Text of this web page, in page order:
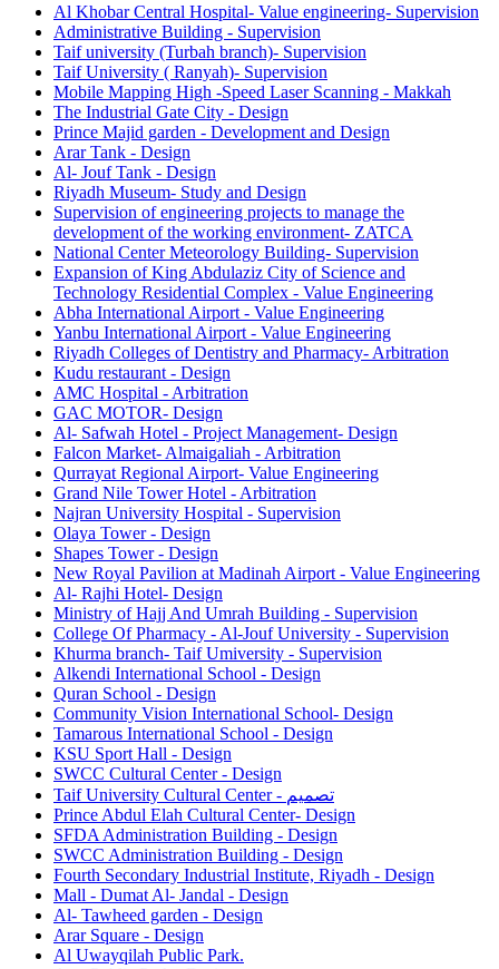
Al Khobar Central Hospital- Value engineering- Supervision
Administrative Building - Supervision
Taif university (Turbah branch)- Supervision
Taif University ( Ranyah)- Supervision
Mobile Mapping High -Speed Laser Scanning - Makkah
The Industrial Gate City - Design
Prince Majid garden - Development and Design
Arar Tank - Design
Al- Jouf Tank - Design
Riyadh Museum- Study and Design
Supervision of engineering projects to manage the
development of the working environment- ZATCA
National Center Meteorology Building- Supervision
Expansion of King Abdulaziz City of Science and
Technology Residential Complex - Value Engineering
Abha International Airport - Value Engineering
Yanbu International Airport - Value Engineering
Riyadh Colleges of Dentistry and Pharmacy- Arbitration
Kudu restaurant - Design
AMC Hospital - Arbitration
GAC MOTOR- Design
Al- Safwah Hotel - Project Management- Design
Falcon Market- Almaigaliah - Arbitration
Qurrayat Regional Airport- Value Engineering
Grand Nile Tower Hotel - Arbitration
Najran University Hospital - Supervision
Olaya Tower - Design
Shapes Tower - Design
New Royal Pavilion at Madinah Airport - Value Engineering
Al- Rajhi Hotel- Design
Ministry of Hajj And Umrah Building - Supervision
College Of Pharmacy - Al-Jouf University - Supervision
Khurma branch- Taif Umiversity - Supervision
Alkendi International School - Design
Quran School - Design
Community Vision International School- Design
Tamarous International School - Design
KSU Sport Hall - Design
SWCC Cultural Center - Design
Taif University Cultural Center - تصميم
Prince Abdul Elah Cultural Center- Design
SFDA Administration Building - Design
SWCC Administration Building - Design
Fourth Secondary Industrial Institute, Riyadh - Design
Mall - Dumat Al- Jandal - Design
Al- Tawheed garden - Design
Arar Square - Design
Al Uwayqilah Public Park.